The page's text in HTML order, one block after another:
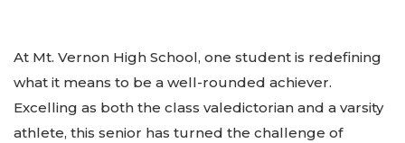
At Mt. Vernon High School, one student is redefining
what it means to be a well-rounded achiever.
Excelling as both the class valedictorian and a varsity
athlete, this senior has turned the challenge of